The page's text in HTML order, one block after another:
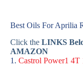
Best Oils For Aprilia
Click the LINKS
AMAZON
1. Castrol Power1 4T